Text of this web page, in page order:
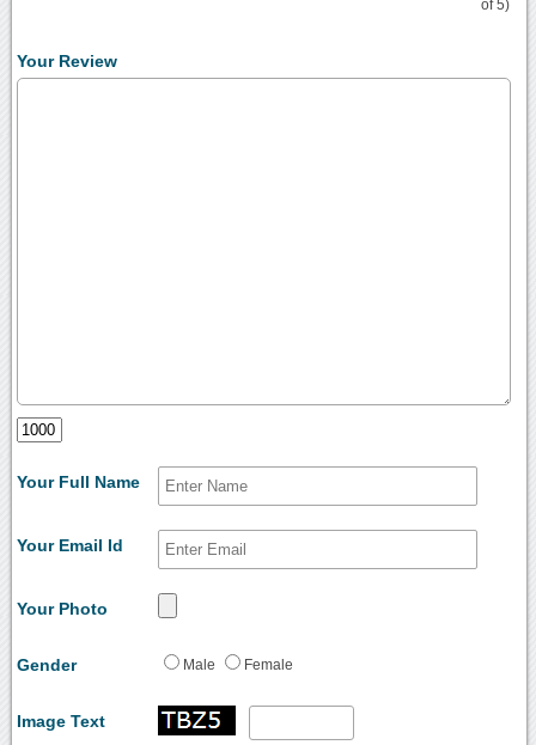
of 5)
Your Review
Your Full Name
Your Email Id
Your Photo
Gender Male Female
Image Text